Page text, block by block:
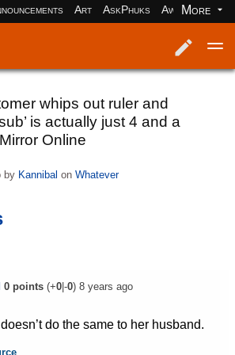
Art AskPhuks Aww books
More
whips out ruler and
is actually just 4 and a
Online
by Kannibal onWhatever
0points(+0|-0) 8 years ago
do the same to her husband.